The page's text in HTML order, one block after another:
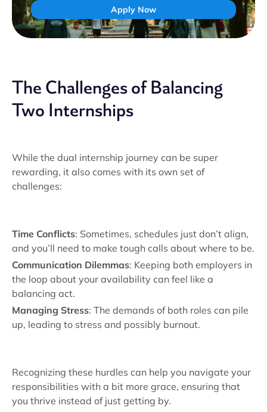
Apply Now
The Challenges of Balancing
Two Internships
While the dual internship journey can be super
rewarding, it also comes with its own set of
challenges:
Time Conflicts: Sometimes, schedules just don’t align,
and you’ll need to make tough calls about where to be.
Communication Dilemmas: Keeping both employers in
the loop about your availability can feel like a
balancing act.
Managing Stress: The demands of both roles can pile
up, leading to stress and possibly burnout.
Recognizing these hurdles can help you navigate your
responsibilities with a bit more grace, ensuring that
you thrive instead of just getting by.